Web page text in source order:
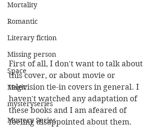
Mortality
Romantic
Literary fiction
Missing person
Space
Magic
mysteryseries
Mystery Series
First of all, I don't want to talk about
this cover, or about movie or
television tie-in covers in general. I
haven't watched any adaptation of
these books and I am afeared of
feeling disappointed about them.